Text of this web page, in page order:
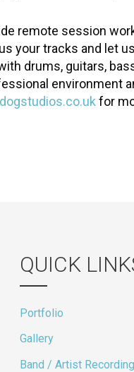
remote session
your tracks and let
drums, guitars,
environment
for
QUICK
Portfolio
Gallery
Band / Artist Recording